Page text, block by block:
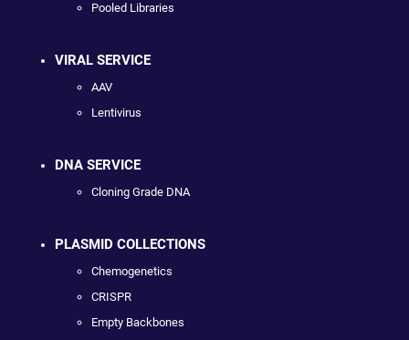
Pooled Libraries
VIRAL SERVICE
AAV
Lentivirus
DNA SERVICE
Cloning Grade DNA
PLASMID COLLECTIONS
Chemogenetics
CRISPR
Empty Backbones